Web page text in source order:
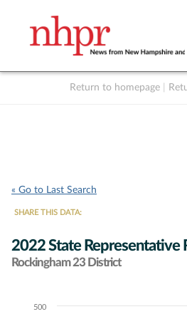
Return to homepage
« Go to Last Search
SHARE THIS DATA:
2022 State Representative
Rockingham 23 District
Chart500